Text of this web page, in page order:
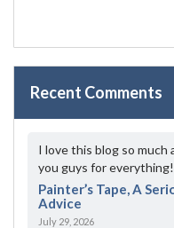
Recent Comments
I love this blog so much
you guys for everything!
Painter’s Tape, A
Advice
July 29, 2026